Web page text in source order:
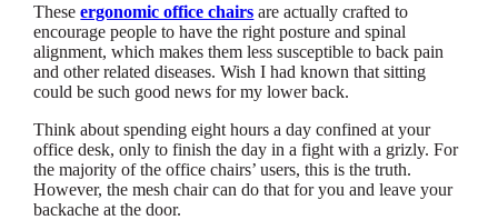
Theseergonomic office chairs are actually crafted to
encourage people to have the right posture and spinal
alignment, which makes them less susceptible to back pain
and other related diseases. Wish I had known that sitting
could be such good news for my lower back.
Think about spending eight hours a day confined at your
office desk, only to finish the day in a fight with a grizly. For
the majority of the office chairs’ users, this is the truth.
However, the mesh chair can do that for you and leave your
backache at the door.